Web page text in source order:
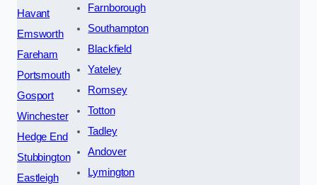
Havant
Emsworth
Fareham
Portsmouth
Gosport
Winchester
Hedge End
Stubbington
Eastleigh
Farnborough
Southampton
Blackfield
Yateley
Romsey
Totton
Tadley
Andover
Lymington